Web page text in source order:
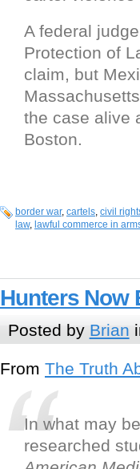
A federal judge
Protection of
claim, but
the case alive
Boston.
border war, cartels, civil
law, lawful commerce in
Hunters Now
Posted by Brian
From The Truth
In what may
researched